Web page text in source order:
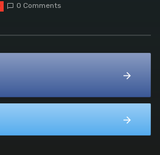
0 Comments